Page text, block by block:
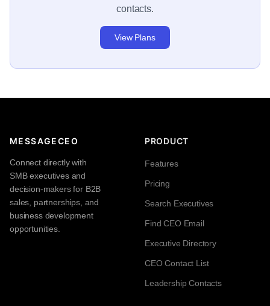
contacts.
View Plans
MESSAGECEO
Connect directly with
SMB executives and
decision-makers for B2B
sales, partnerships, and
business development
opportunities.
PRODUCT
Features
Pricing
Search Executives
Find CEO Email
Executive Directory
CEO Contact List
Leadership Contacts